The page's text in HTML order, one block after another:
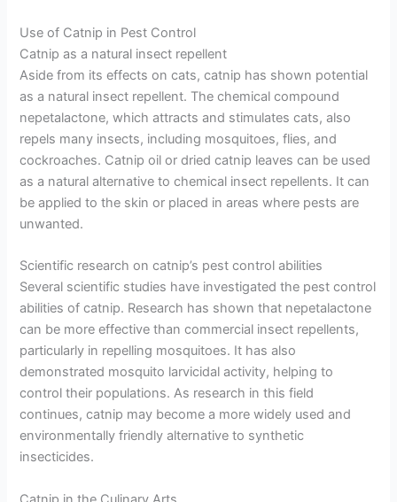
Use of Catnip in Pest Control
Catnip as a natural insect repellent
Aside from its effects on cats, catnip has shown potential
as a natural insect repellent. The chemical compound
nepetalactone, which attracts and stimulates cats, also
repels many insects, including mosquitoes, flies, and
cockroaches. Catnip oil or dried catnip leaves can be used
as a natural alternative to chemical insect repellents. It can
be applied to the skin or placed in areas where pests are
unwanted.
Scientific research on catnip’s pest control abilities
Several scientific studies have investigated the pest control
abilities of catnip. Research has shown that nepetalactone
can be more effective than commercial insect repellents,
particularly in repelling mosquitoes. It has also
demonstrated mosquito larvicidal activity, helping to
control their populations. As research in this field
continues, catnip may become a more widely used and
environmentally friendly alternative to synthetic
insecticides.